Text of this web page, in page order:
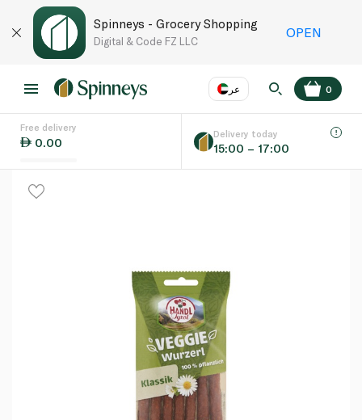
Spinneys - Grocery Shopping
Digital & Code FZ LLC
OPEN
عر
Language EN
0
Free delivery
0.00
Delivery today
15:00 – 17:00